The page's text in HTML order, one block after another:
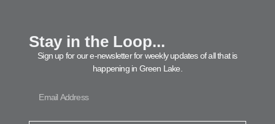
Stay in the Loop...
Sign up for our e-newsletter for weekly updates of all that is
happening in Green Lake.